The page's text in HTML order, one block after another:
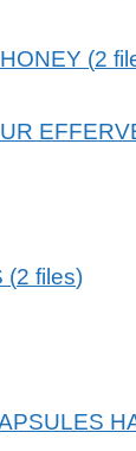
(2
(2 files)